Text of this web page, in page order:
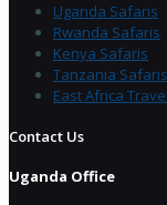
Uganda Safaris
Rwanda Safaris
Kenya Safaris
Tanzania Safaris
East Africa
Contact Us
Uganda Office